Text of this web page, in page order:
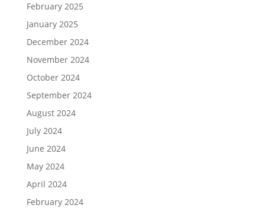
February 2025
January 2025
December 2024
November 2024
October 2024
September 2024
August 2024
July 2024
June 2024
May 2024
April 2024
February 2024